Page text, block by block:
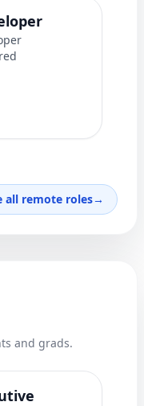
all remote roles→
and grads.